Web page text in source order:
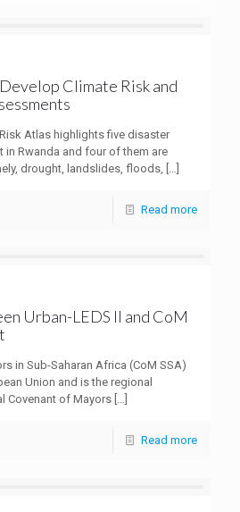
Climate Risk and
Atlas highlights five disaster
in Rwanda and four of them are
drought, landslides, floods, […]
Read more
Urban-LEDS II and CoM
in Sub-Saharan Africa (CoM SSA)
Union and is the regional
Covenant of Mayors […]
Read more